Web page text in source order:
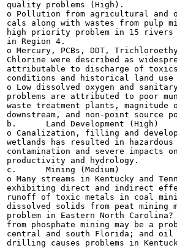
quality problems (High).
o Pollution from agricultural and
cals along with wastes from pulp
high priority problem in 15 rivers
in Region 4.
o Mercury, PCBs, DDT,
Chlorine were described as
attributable to discharge of
conditions and historical land
o Low dissolved oxygen and
problems are attributed to poor
waste treatment plants, magnitude
downstream, and non-point source
b.	Land Development (High)
o Canalization, filling and
wetlands has resulted in
contamination and severe impacts
productivity and hydrology.
c.	Mining (Medium)
o Many streams in Kentucky and
exhibiting direct and indirect
runoff of toxic metals in coal
dissolved solids from peat mining
problem in Eastern North
from phosphate mining may be a
central and south Florida; and oil
drilling causes problems in